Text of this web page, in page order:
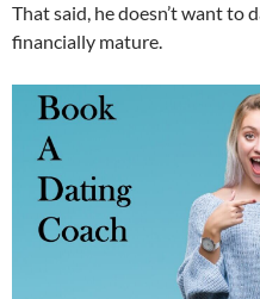
That said, he doesn’t want to
financially mature.